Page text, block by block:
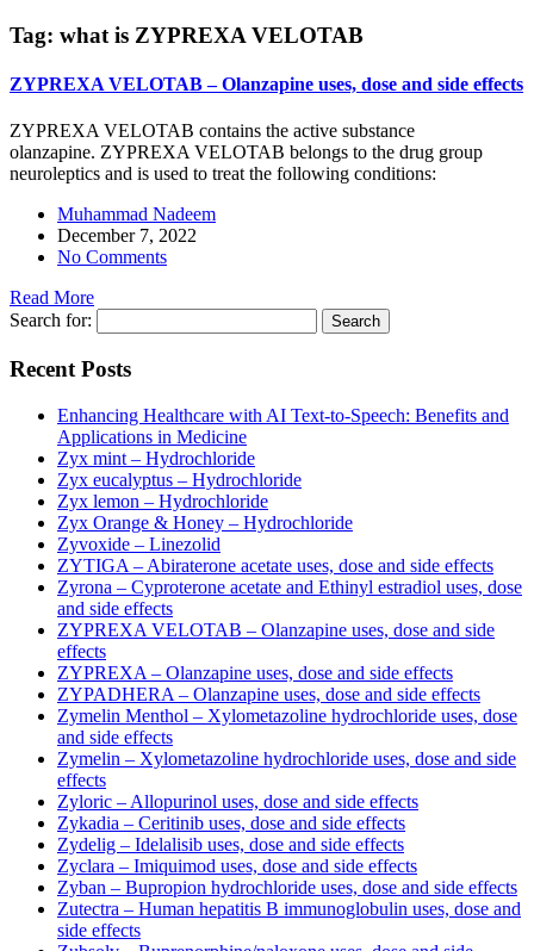
Tag: what is ZYPREXA VELOTAB
ZYPREXA VELOTAB – Olanzapine uses, dose and side effects
ZYPREXA VELOTAB contains the active substance
olanzapine. ZYPREXA VELOTAB belongs to the drug group
neuroleptics and is used to treat the following conditions:
Muhammad Nadeem
December 7, 2022
No Comments
Read More
Search for:
Recent Posts
Enhancing Healthcare with AI Text-to-Speech: Benefits and
Applications in Medicine
Zyx mint – Hydrochloride
Zyx eucalyptus – Hydrochloride
Zyx lemon – Hydrochloride
Zyx Orange & Honey – Hydrochloride
Zyvoxide – Linezolid
ZYTIGA – Abiraterone acetate uses, dose and side effects
Zyrona – Cyproterone acetate and Ethinyl estradiol uses, dose
and side effects
ZYPREXA VELOTAB – Olanzapine uses, dose and side
effects
ZYPREXA – Olanzapine uses, dose and side effects
ZYPADHERA – Olanzapine uses, dose and side effects
Zymelin Menthol – Xylometazoline hydrochloride uses, dose
and side effects
Zymelin – Xylometazoline hydrochloride uses, dose and side
effects
Zyloric – Allopurinol uses, dose and side effects
Zykadia – Ceritinib uses, dose and side effects
Zydelig – Idelalisib uses, dose and side effects
Zyclara – Imiquimod uses, dose and side effects
Zyban – Bupropion hydrochloride uses, dose and side effects
Zutectra – Human hepatitis B immunoglobulin uses, dose and
side effects